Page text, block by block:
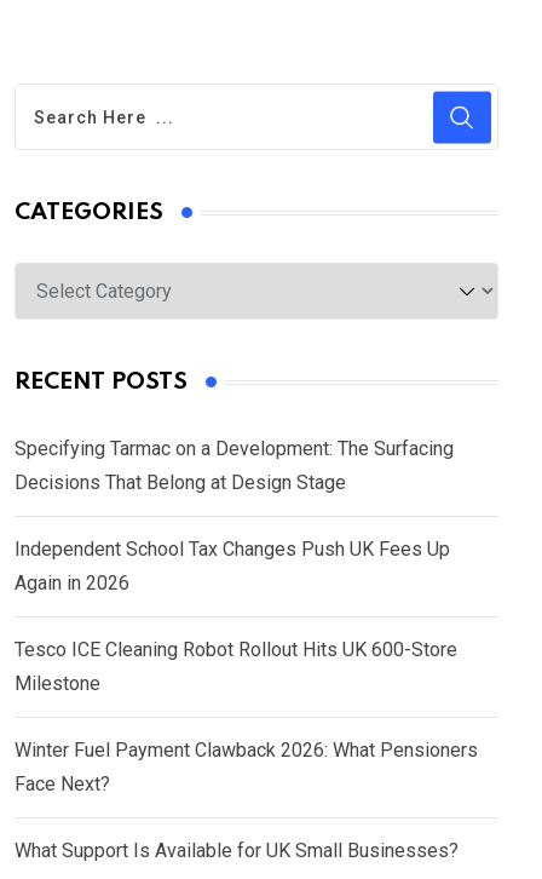
CATEGORIES
Categories
RECENT POSTS
Specifying Tarmac on a Development: The Surfacing
Decisions That Belong at Design Stage
Independent School Tax Changes Push UK Fees Up
Again in 2026
Tesco ICE Cleaning Robot Rollout Hits UK 600-Store
Milestone
Winter Fuel Payment Clawback 2026: What Pensioners
Face Next?
What Support Is Available for UK Small Businesses?